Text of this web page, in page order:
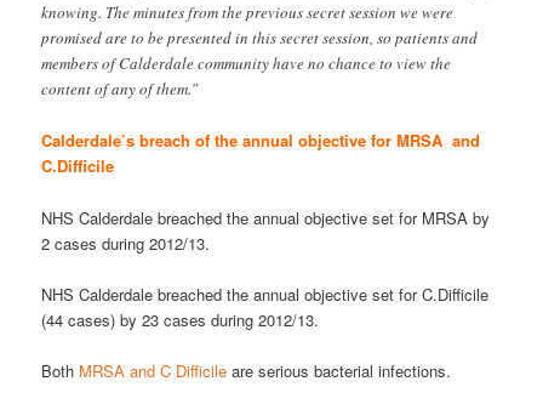
knowing. The minutes from the previous secret session we were
promised are to be presented in this secret session, so patients and
members of Calderdale community have no chance to view the
content of any of them.”
Calderdale’s breach of the annual objective for MRSA and
C.Difficile
NHS Calderdale breached the annual objective set for MRSA by
2 cases during 2012/13.
NHS Calderdale breached the annual objective set for C.Difficile
(44 cases) by 23 cases during 2012/13.
Both MRSA and C Difficile are serious bacterial infections.